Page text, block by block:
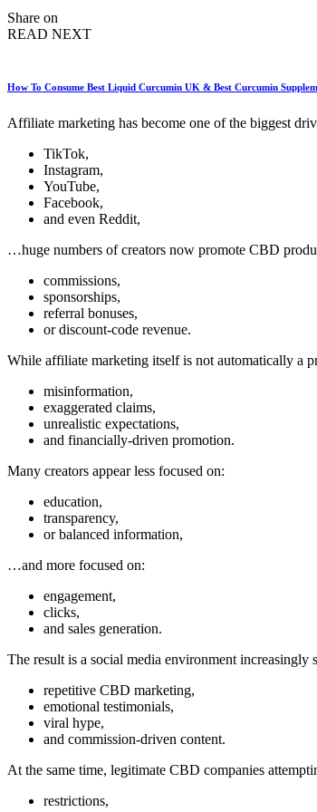
Share on
READ NEXT
How To Consume Best Liquid Curcumin UK & Best Curcumin
Affiliate marketing has become one of the biggest
TikTok,
Instagram,
YouTube,
Facebook,
and even Reddit,
…huge numbers of creators now promote CBD
commissions,
sponsorships,
referral bonuses,
or discount-code revenue.
While affiliate marketing itself is not automatically a
misinformation,
exaggerated claims,
unrealistic expectations,
and financially-driven promotion.
Many creators appear less focused on:
education,
transparency,
or balanced information,
…and more focused on:
engagement,
clicks,
and sales generation.
The result is a social media environment increasingly
repetitive CBD marketing,
emotional testimonials,
viral hype,
and commission-driven content.
At the same time, legitimate CBD companies
restrictions,